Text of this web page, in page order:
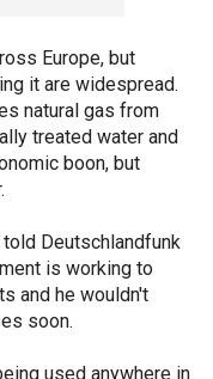
Europe, but
it are widespread.
natural gas from
treated water and
boon, but
Deutschlandfunk
is working to
and he wouldn't
soon.
used anywhere in